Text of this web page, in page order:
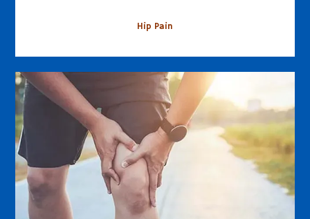
Hip Pain